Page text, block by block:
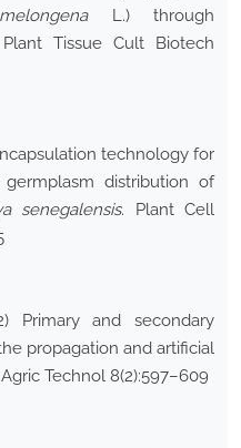
L.) through
Tissue Cult Biotech
technology for
distribution of
senegalensis. Plant Cell
Primary and secondary
propagation and artificial
Technol 8(2):597–609